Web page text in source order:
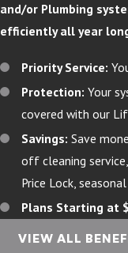
and/or Plumbing
efficiently all year
Priority Service:
Protection: Your
covered with our
Savings: Save
off cleaning
Price Lock,
Plans Starting at
VIEW ALL